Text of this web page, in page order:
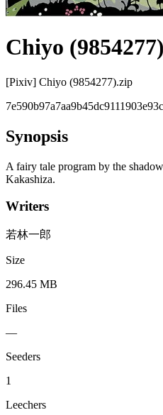
Chiyo (9854277)
[Pixiv] Chiyo (9854277).zip
Synopsis
A fairy tale program by the
Kakashiza.
Writers
若林一郎
Size
296.45 MB
Files
—
Seeders
1
Leechers